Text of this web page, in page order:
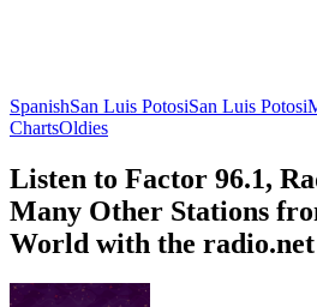
SpanishSan Luis PotosiSan Luis Potosi
ChartsOldies
Listen to Factor 96.1,
Many Other Stations
World with the